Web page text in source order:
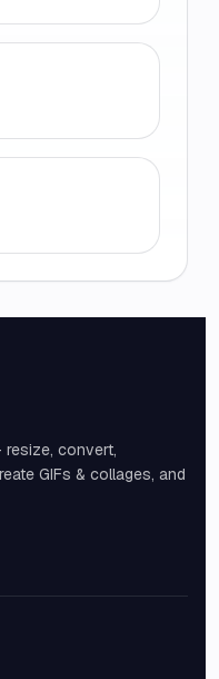
convert,
GIFs & collages, and